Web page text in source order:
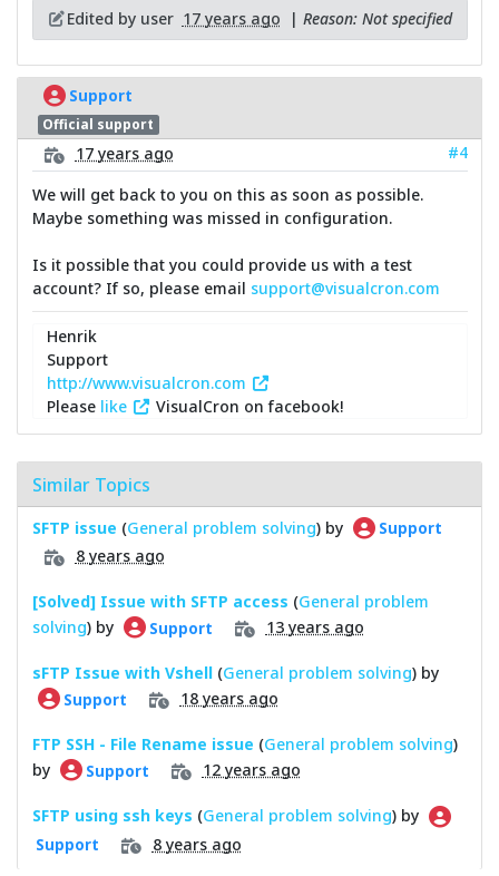
Edited by user 17 years ago | Reason: Not specified
Support
Official support
17 years ago
#4
We will get back to you on this as soon as possible.
Maybe something was missed in configuration.
Is it possible that you could provide us with a test
account? If so, please email support@visualcron.com
Henrik
Support
http://www.visualcron.com
Please like VisualCron on facebook!
Similar Topics
SFTP issue (General problem solving) by Support
8 years ago
[Solved] Issue with SFTP access (General problem
solving) by Support 13 years ago
sFTP Issue with Vshell (General problem solving) by
Support 18 years ago
FTP SSH - File Rename issue (General problem solving)
by
Support 12 years ago
SFTP using ssh keys (General problem solving) by
Support 8 years ago